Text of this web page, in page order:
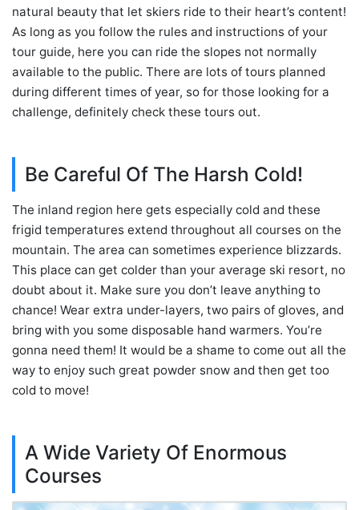
natural beauty that let skiers ride to their heart’s content!
As long as you follow the rules and instructions of your
tour guide, here you can ride the slopes not normally
available to the public. There are lots of tours planned
during different times of year, so for those looking for a
challenge, definitely check these tours out.
Be Careful Of The Harsh Cold!
The inland region here gets especially cold and these
frigid temperatures extend throughout all courses on the
mountain. The area can sometimes experience blizzards.
This place can get colder than your average ski resort, no
doubt about it. Make sure you don’t leave anything to
chance! Wear extra under-layers, two pairs of gloves, and
bring with you some disposable hand warmers. You’re
gonna need them! It would be a shame to come out all the
way to enjoy such great powder snow and then get too
cold to move!
A Wide Variety Of Enormous
Courses